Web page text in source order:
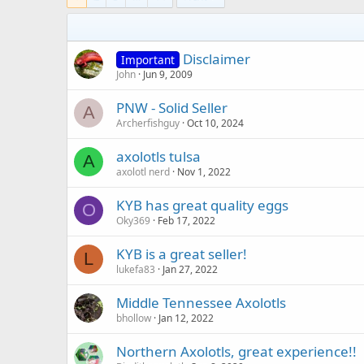
Important Disclaimer
John Jun 9, 2009
A PNW - Solid Seller
Archerfishguy Oct 10, 2024
A axolotls tulsa
axolotl nerd Nov 1, 2022
O KYB has great quality eggs
Oky369 Feb 17, 2022
L KYB is a great seller!
lukefa83 Jan 27, 2022
Middle Tennessee Axolotls
bhollow Jan 12, 2022
Northern Axolotls, great experience!!